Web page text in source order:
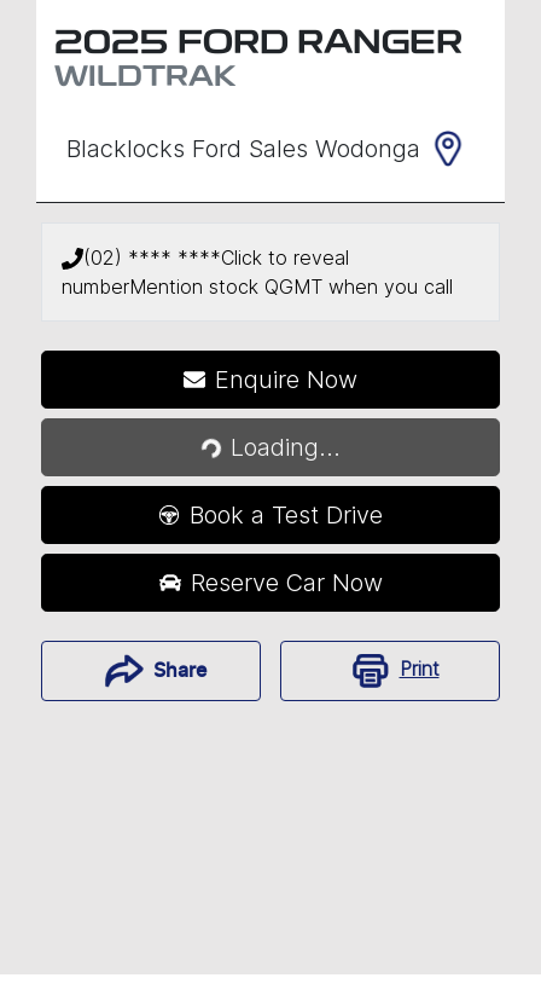
2025 FORD RANGER
WILDTRAK
Blacklocks Ford Sales Wodonga
(02) **** ****Click to reveal
numberMention stock QGMT when you call
Enquire Now
Loading...
Loading...
Book a Test Drive
Reserve Car Now
Share Print